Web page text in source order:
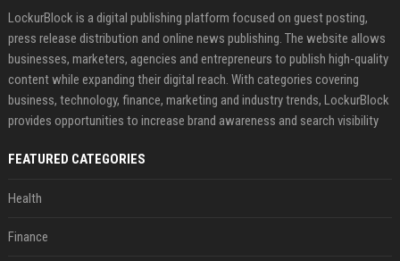
LockurBlock is a digital publishing platform focused on guest posting,
press release distribution and online news publishing. The website allows
businesses, marketers, agencies and entrepreneurs to publish high-quality
content while expanding their digital reach. With categories covering
business, technology, finance, marketing and industry trends, LockurBlock
provides opportunities to increase brand awareness and search visibility
FEATURED CATEGORIES
Health
Finance